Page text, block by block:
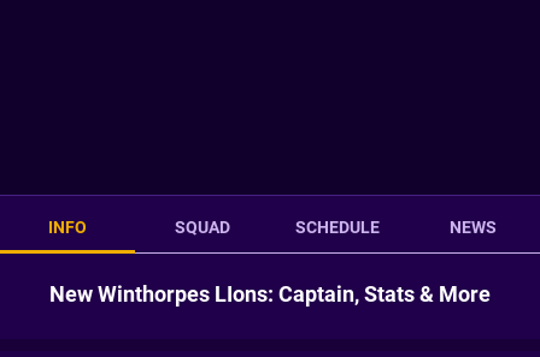
INFO SQUAD SCHEDULE NEWS
New Winthorpes LIons: Captain, Stats & More